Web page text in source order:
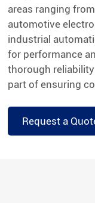
areas ranging
automotive
industrial
for performance
thorough
part of ensuring
Request a